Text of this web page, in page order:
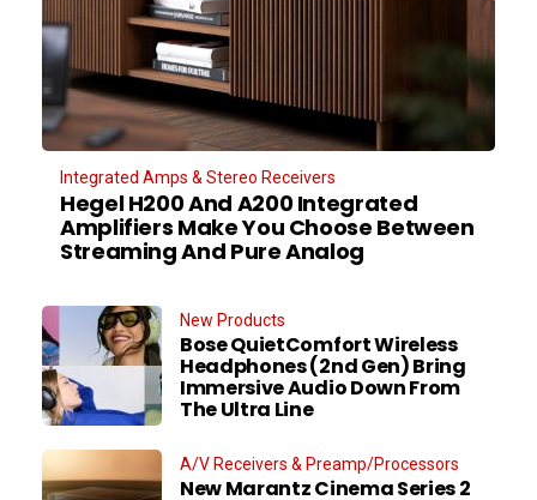
Integrated Amps & Stereo Receivers
Hegel H200 And A200 Integrated
Amplifiers Make You Choose Between
Streaming And Pure Analog
New Products
Bose QuietComfort Wireless
Headphones (2nd Gen) Bring
Immersive Audio Down From
The Ultra Line
A/V Receivers & Preamp/Processors
New Marantz Cinema Series 2